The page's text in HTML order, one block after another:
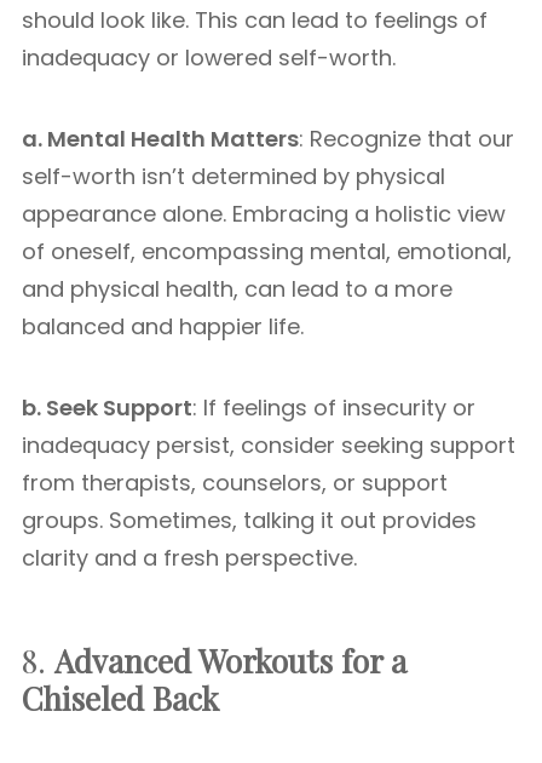
should look like. This can lead to feelings of
inadequacy or lowered self-worth.
a. Mental Health Matters: Recognize that our
self-worth isn’t determined by physical
appearance alone. Embracing a holistic view
of oneself, encompassing mental, emotional,
and physical health, can lead to a more
balanced and happier life.
b. Seek Support: If feelings of insecurity or
inadequacy persist, consider seeking support
from therapists, counselors, or support
groups. Sometimes, talking it out provides
clarity and a fresh perspective.
8.Advanced Workouts for a
Chiseled Back